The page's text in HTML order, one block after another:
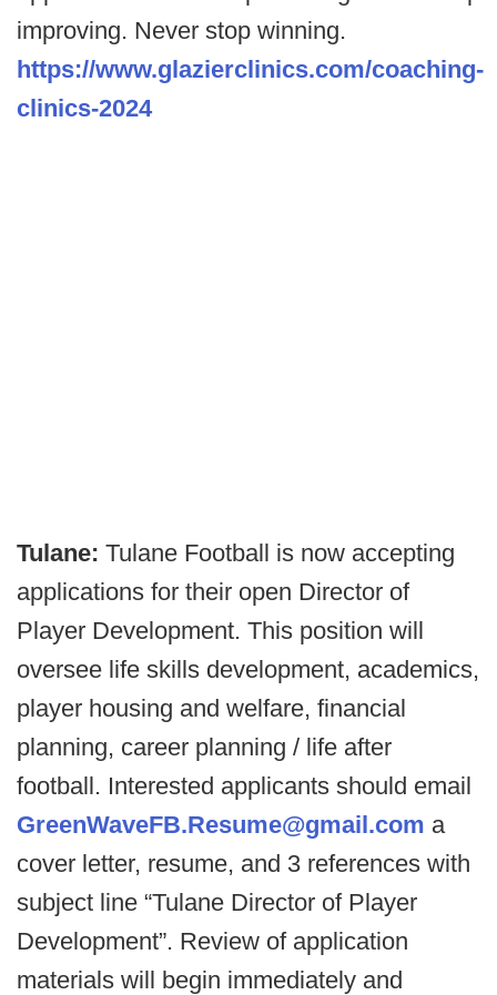
improving. Never stop winning.
https://www.glazierclinics.com/coaching-
clinics-2024
Tulane: Tulane Football is now accepting
applications for their open Director of
Player Development. This position will
oversee life skills development, academics,
player housing and welfare, financial
planning, career planning / life after
football. Interested applicants should email
GreenWaveFB.Resume@gmail.com a
cover letter, resume, and 3 references with
subject line “Tulane Director of Player
Development”. Review of application
materials will begin immediately and